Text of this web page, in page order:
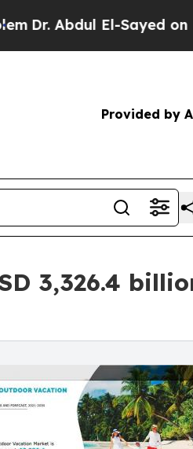
El-Sayed on Historic
Provided by
3,326.4